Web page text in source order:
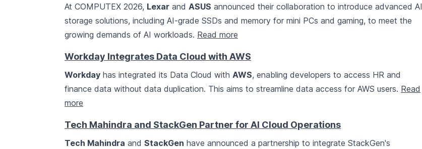
At COMPUTEX 2026, Lexar and ASUS announced their collaboration to introduce advanced AI
storage solutions, including AI-grade SSDs and memory for mini PCs and gaming, to meet the
growing demands of AI workloads. Read more
Workday Integrates Data Cloud with AWS
Workday has integrated its Data Cloud with AWS, enabling developers to access HR and
finance data without data duplication. This aims to streamline data access for AWS users. Read
more
Tech Mahindra and StackGen Partner for AI Cloud Operations
Tech Mahindra and StackGen have announced a partnership to integrate StackGen's